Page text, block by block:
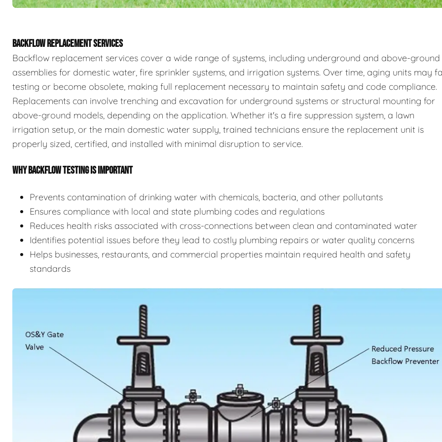
BACKFLOW REPLACEMENT SERVICES
Backflow replacement services cover a wide range of systems, including underground and above-ground
assemblies for domestic water, fire sprinkler systems, and irrigation systems. Over time, aging units may
testing or become obsolete, making full replacement necessary to maintain safety and code compliance.
Replacements can involve trenching and excavation for underground systems or structural mounting for
above-ground models, depending on the application. Whether it's a fire suppression system, a lawn
irrigation setup, or the main domestic water supply, trained technicians ensure the replacement unit is
properly sized, certified, and installed with minimal disruption to service.
WHY BACKFLOW TESTING IS IMPORTANT
Prevents contamination of drinking water with chemicals, bacteria, and other pollutants
Ensures compliance with local and state plumbing codes and regulations
Reduces health risks associated with cross-connections between clean and contaminated water
Identifies potential issues before they lead to costly plumbing repairs or water quality concerns
Helps businesses, restaurants, and commercial properties maintain required health and safety
standards